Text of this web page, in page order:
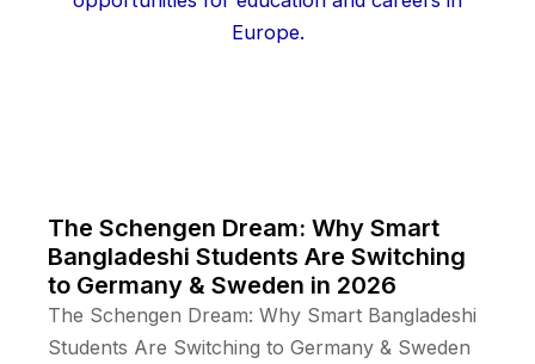
The Schengen Dream: Why Smart
Bangladeshi Students Are Switching
to Germany & Sweden in 2026
The Schengen Dream: Why Smart Bangladeshi
Students Are Switching to Germany & Sweden